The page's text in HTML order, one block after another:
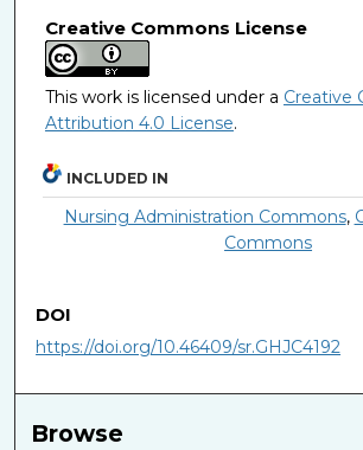
Creative Commons License
This work is licensed under a Creative
Attribution 4.0 License.
INCLUDED IN
Nursing Administration Commons,
Commons
DOI
https://doi.org/10.46409/sr.GHJC4192
Browse